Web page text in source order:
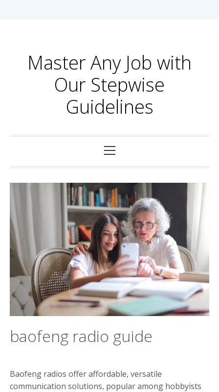
Master Any Job with
Our Stepwise
Guidelines
Menu
baofeng radio guide
Baofeng radios offer affordable, versatile
communication solutions, popular among hobbyists